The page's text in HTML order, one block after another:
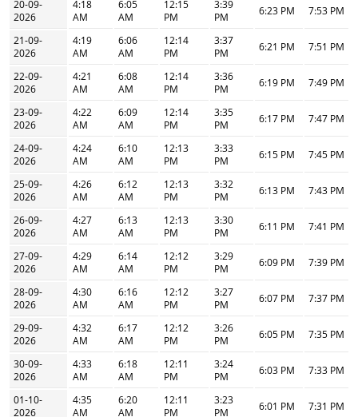
20-09-
2026
4:18
AM
6:05
AM
12:15
PM
3:39
PM
6:23 PM 7:53 PM
21-09-
2026
4:19
AM
6:06
AM
12:14
PM
3:37
PM
6:21 PM 7:51 PM
22-09-
2026
4:21
AM
6:08
AM
12:14
PM
3:36
PM
6:19 PM 7:49 PM
23-09-
2026
4:22
AM
6:09
AM
12:14
PM
3:35
PM
6:17 PM 7:47 PM
24-09-
2026
4:24
AM
6:10
AM
12:13
PM
3:33
PM
6:15 PM 7:45 PM
25-09-
2026
4:26
AM
6:12
AM
12:13
PM
3:32
PM
6:13 PM 7:43 PM
26-09-
2026
4:27
AM
6:13
AM
12:13
PM
3:30
PM
6:11 PM 7:41 PM
27-09-
2026
4:29
AM
6:14
AM
12:12
PM
3:29
PM
6:09 PM 7:39 PM
28-09-
2026
4:30
AM
6:16
AM
12:12
PM
3:27
PM
6:07 PM 7:37 PM
29-09-
2026
4:32
AM
6:17
AM
12:12
PM
3:26
PM
6:05 PM 7:35 PM
30-09-
2026
4:33
AM
6:18
AM
12:11
PM
3:24
PM
6:03 PM 7:33 PM
01-10-
2026
4:35
AM
6:20
AM
12:11
PM
3:23
PM
6:01 PM 7:31 PM